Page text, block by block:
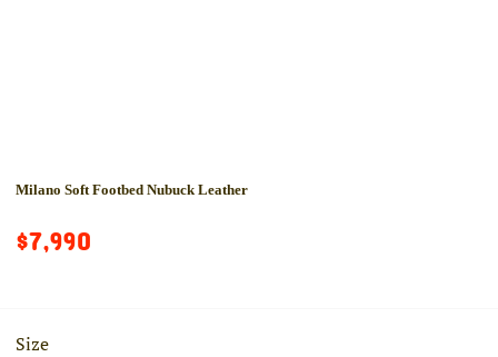
Milano Soft Footbed Nubuck Leather
$7,990
Size